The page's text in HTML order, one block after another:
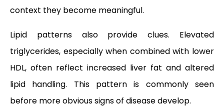
context they become meaningful.
Lipid patterns also provide clues. Elevated
triglycerides, especially when combined with lower
HDL, often reflect increased liver fat and altered
lipid handling. This pattern is commonly seen
before more obvious signs of disease develop.